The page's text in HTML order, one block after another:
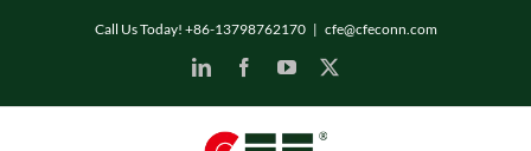
Call Us Today! +86-13798762170 | cfe@cfeconn.com
LinkedInFacebookYouTube